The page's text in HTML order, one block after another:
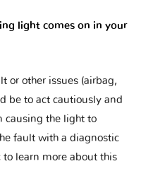
light comes on in your
or other issues (airbag,
be to act cautiously and
causing the light to
fault with a diagnostic
learn more about this